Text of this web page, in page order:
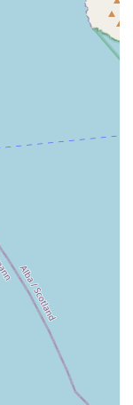
customers can
website and
at their leisure.
continuous care
be confirmed
a price match
pricing on
prefer raw
dog food
are welcome to
a more
for both